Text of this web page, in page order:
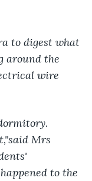
to digest what
around the
wire
Mrs
to the